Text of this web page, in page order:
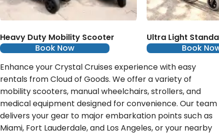
Heavy Duty Mobility Scooter
Book Now
Ultra Light
Book
Enhance your Crystal Cruises experience with easy
rentals from Cloud of Goods. We offer a variety of
mobility scooters, manual wheelchairs, strollers, and
medical equipment designed for convenience. Our team
delivers your gear to major embarkation points such as
Miami, Fort Lauderdale, and Los Angeles, or your nearby